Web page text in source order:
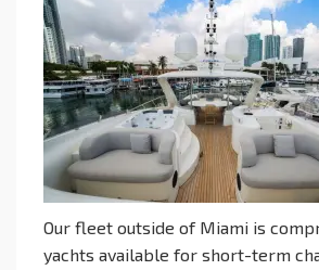
Our fleet outside of Miami is
yachts available for short-term